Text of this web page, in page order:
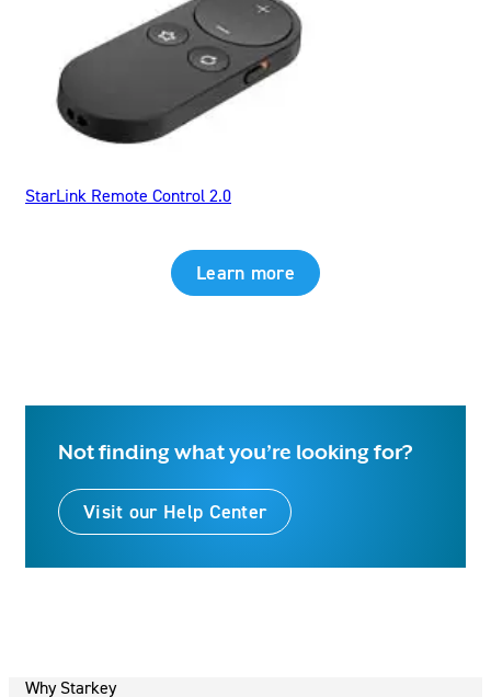
StarLink Remote Control 2.0
Learn more
Not finding what you’re looking for?
Visit our Help Center
Why Starkey